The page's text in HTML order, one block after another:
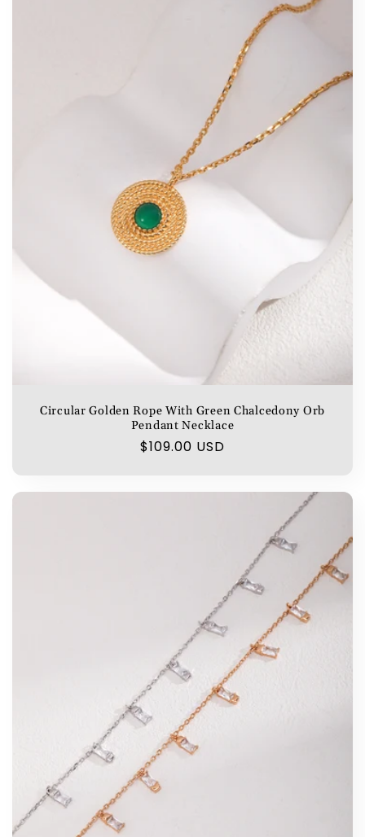
Circular Golden Rope With Green Chalcedony Orb
Pendant Necklace
Regular
$109.00 USD